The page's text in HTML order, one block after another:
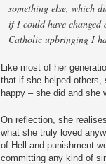
something else, which
if I could have
Catholic upbringing I
Like most of her
that if she helped others,
happy – she did and she
On reflection, she
what she truly loved
of Hell and punishment
committing any kind of